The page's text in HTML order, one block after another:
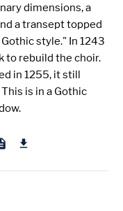
dimensions, a
a transept topped
style." In 1243
to rebuild the choir.
in 1255, it still
is in a Gothic